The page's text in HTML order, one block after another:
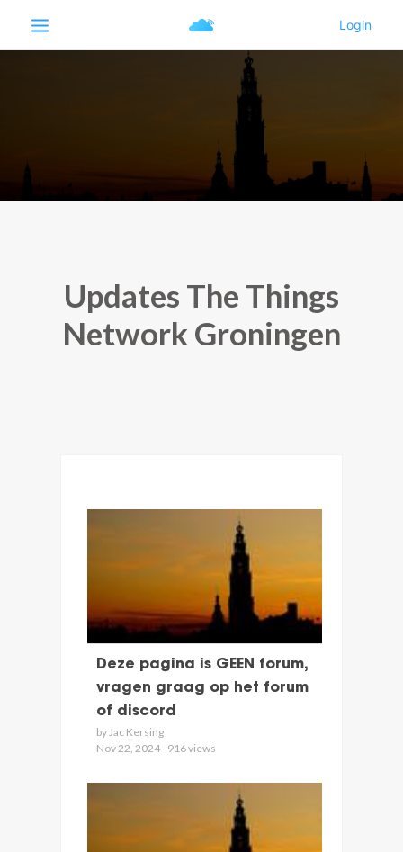
Updates The Things
Network Groningen
Deze pagina is GEEN forum,
vragen graag op het forum
of discord
by Jac Kersing
Nov 22, 2024 - 916 views